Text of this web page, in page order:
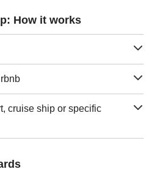
How it works
cruise ship or specific